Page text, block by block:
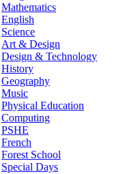
Mathematics
English
Science
Art & Design
Design & Technology
History
Geography
Music
Physical Education
Computing
PSHE
French
Forest School
Special Days